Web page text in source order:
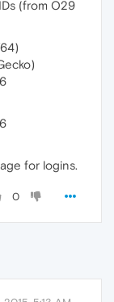
(from O29
for logins.
0